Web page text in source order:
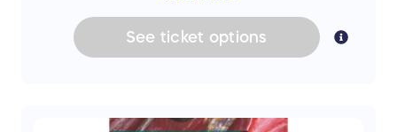
portrays Sedna in a graceful mermaid form
with finely incised tail fins. She wears a
See ticket options